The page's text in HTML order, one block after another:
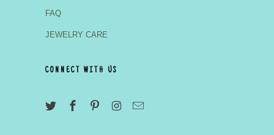
FAQ
JEWELRY CARE
CONNECT WITH US